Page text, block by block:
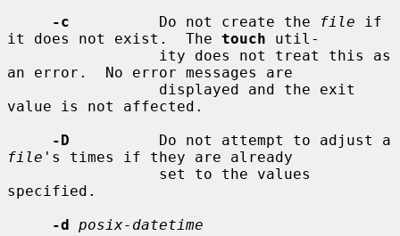
-c
          Do not create the
file if
it does not exist.  The touch util-
an error.  No error messages are
value is not affected.
-D
file 's times if they are already
specified.
-d posix-datetime